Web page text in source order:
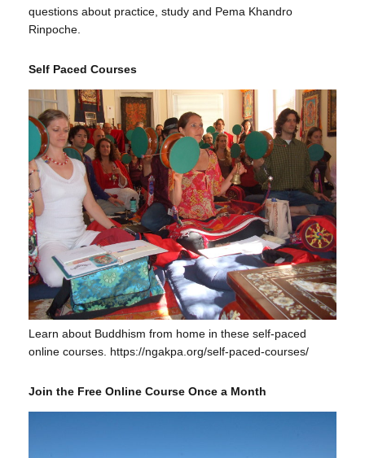
questions about practice, study and Pema Khandro
Rinpoche.
Self Paced Courses
Learn about Buddhism from home in these self-paced
online courses. https://ngakpa.org/self-paced-courses/
Join the Free Online Course Once a Month